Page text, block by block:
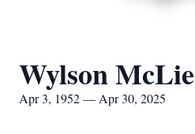
Wylson
Apr 3, 1952 — Apr 30, 2025